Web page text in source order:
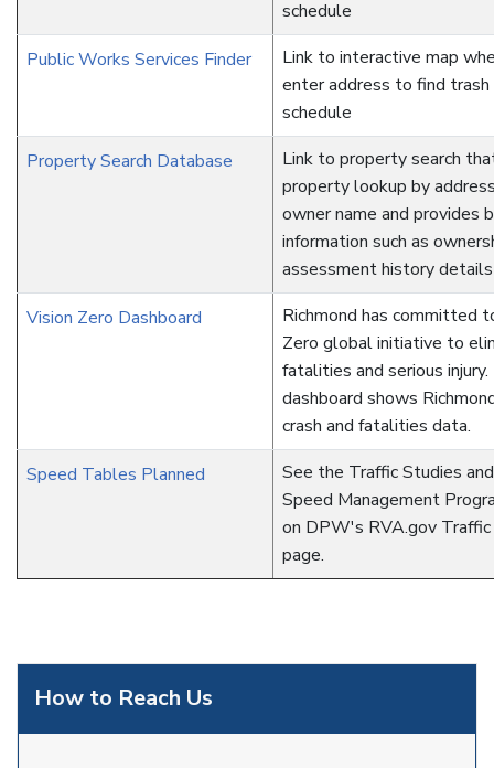
How to Reach Us
schedule
Public Works Services Finder
Link to interactive map
enter address to find
schedule
Property Search Database
Link to property search
property lookup by
owner name and provides
information such as
assessment history details
Vision Zero Dashboard
Richmond has committed
Zero global initiative to
fatalities and serious
dashboard shows
crash and fatalities data.
Speed Tables Planned
See the Traffic Studies
Speed Management
on DPW's RVA.gov Traffic
page.